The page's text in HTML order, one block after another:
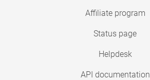
Affiliate program
Status page
Helpdesk
API documentation